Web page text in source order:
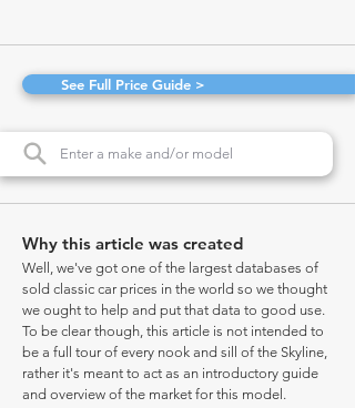
See Full Price Guide >
Why this article was created
Well, we've got one of the largest databases of
sold classic car prices in the world so we thought
we ought to help and put that data to good use.
To be clear though, this article is not intended to
be a full tour of every nook and sill of the Skyline,
rather it's meant to act as an introductory guide
and overview of the market for this model.